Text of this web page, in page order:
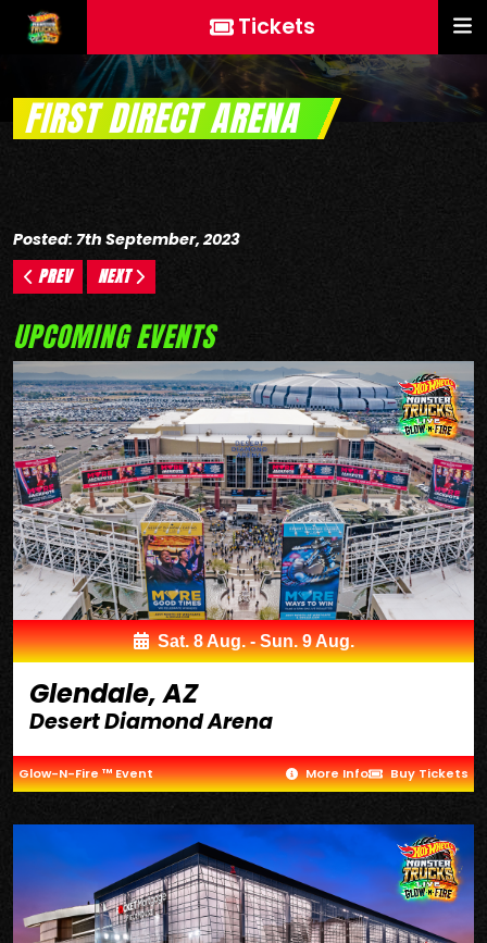
Tickets
FIRST DIRECT ARENA
Posted: 7th September, 2023
PREV NEXT
UPCOMING EVENTS
Sat. 8 Aug. - Sun. 9 Aug.
Glendale, AZ
Desert Diamond Arena
Glow-N-Fire ™ Event More Info Buy Tickets